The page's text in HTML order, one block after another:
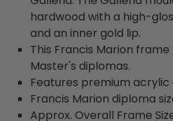
hardwood with a high-
and an inner gold lip.
This Francis Marion
Master's diplomas.
Features premium acrylic
Francis Marion diploma
Approx. Overall Frame